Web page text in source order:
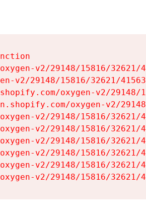
v2/29148/15816/
v2/29148/15816/32621/
oxygen-v2/
oxygen-v2/
v2/29148/15816/
v2/29148/15816/
v2/29148/15816/
v2/29148/15816/
v2/29148/15816/
v2/29148/15816/